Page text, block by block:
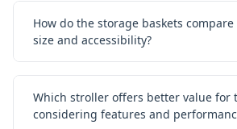
How do the storage baskets
size and accessibility?
Which stroller offers better value for
considering features and